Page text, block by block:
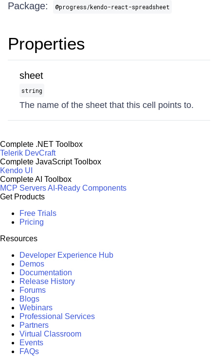
Package: @progress/kendo-react-spreadsheet
Properties
sheet
string
The name of the sheet that this cell points to.
Complete .NET Toolbox
Telerik DevCraft
Complete JavaScript Toolbox
Kendo UI
Complete AI Toolbox
MCP ServersAI-Ready Components
Get Products
Free Trials
Pricing
Resources
Developer Experience Hub
Demos
Documentation
Release History
Forums
Blogs
Webinars
Professional Services
Partners
Virtual Classroom
Events
FAQs